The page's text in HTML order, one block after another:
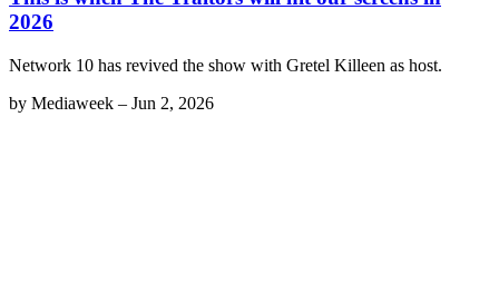
2026
Network 10 has revived the show with Gretel Killeen as host.
by Mediaweek – Jun 2, 2026